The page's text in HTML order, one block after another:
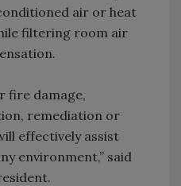
air or heat
filtering room air
fire damage,
remediation or
effectively assist
environment,” said